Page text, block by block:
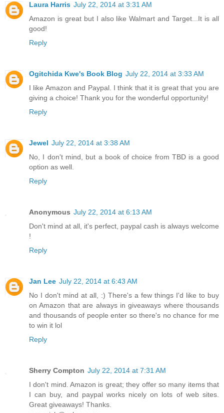
Laura Harris July 22, 2014 at 3:31 AM
Amazon is great but I also like Walmart and Target...It is all
good!
Reply
Ogitchida Kwe's Book Blog July 22, 2014 at 3:33 AM
I like Amazon and Paypal. I think that it is great that you are
giving a choice! Thank you for the wonderful opportunity!
Reply
Jewel July 22, 2014 at 3:38 AM
No, I don't mind, but a book of choice from TBD is a good
option as well.
Reply
Anonymous July 22, 2014 at 6:13 AM
Don't mind at all, it's perfect, paypal cash is always welcome
!
Reply
Jan Lee July 22, 2014 at 6:43 AM
No I don't mind at all, :) There's a few things I'd like to buy
on Amazon that are always in giveaways where thousands
and thousands of people enter so there's no chance for me
to win it lol
Reply
Sherry Compton July 22, 2014 at 7:31 AM
I don't mind. Amazon is great; they offer so many items that
I can buy, and paypal works nicely on lots of web sites.
Great giveaways! Thanks.